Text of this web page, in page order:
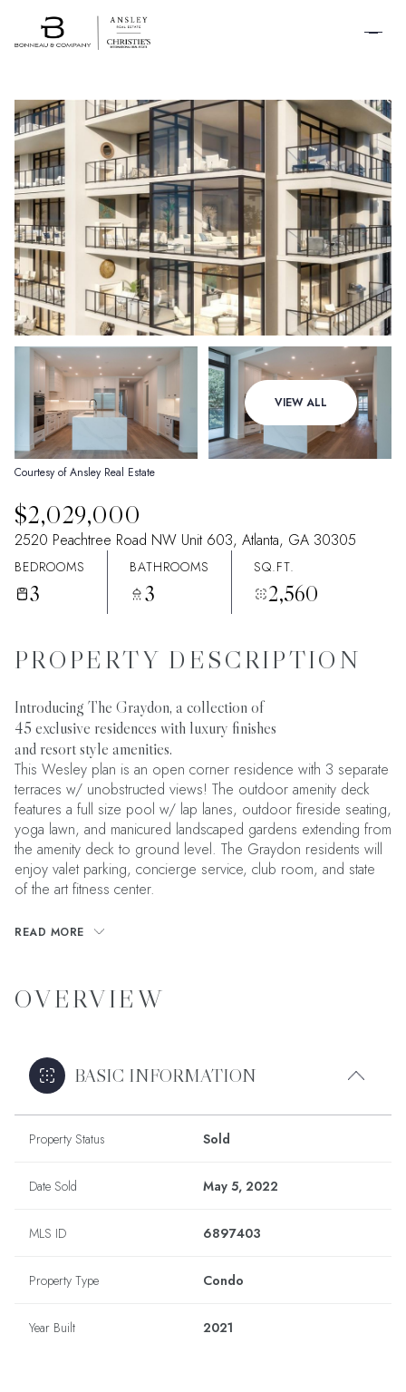
VIEW ALL
Courtesy of Ansley Real Estate
$2,029,000
2520 Peachtree Road NW Unit 603, Atlanta, GA 30305
BEDROOMS
3
BATHROOMS
3
SQ.FT.
2,560
PROPERTY DESCRIPTION
Introducing The Graydon, a collection of
45 exclusive residences with luxury finishes
and resort style amenities.
This Wesley plan is an open corner residence with 3 separate
terraces w/ unobstructed views! The outdoor amenity deck
features a full size pool w/ lap lanes, outdoor fireside seating,
yoga lawn, and manicured landscaped gardens extending from
the amenity deck to ground level. The Graydon residents will
enjoy valet parking, concierge service, club room, and state
of the art fitness center.
READ MORE
OVERVIEW
BASIC INFORMATION
Property Status Sold
Date Sold May 5, 2022
MLS ID 6897403
Property Type Condo
Year Built 2021
SCHEDULE ATOUR
Sunday
09
Aug
10
Aug